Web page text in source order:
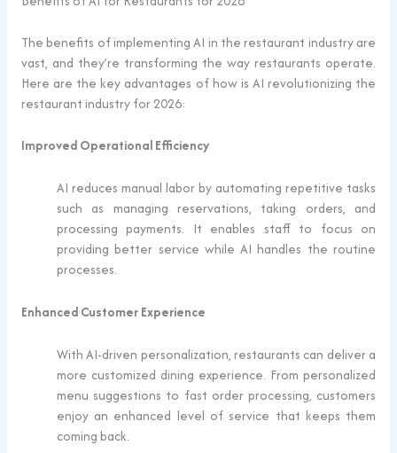
The benefits of implementing AI in the restaurant industry are
vast, and they’re transforming the way restaurants operate.
Here are the key advantages of how is AI revolutionizing the
restaurant industry for 2026:
Improved Operational Efficiency
AI reduces manual labor by automating repetitive tasks
such as managing reservations, taking orders, and
processing payments. It enables staff to focus on
providing better service while AI handles the routine
processes.
Enhanced Customer Experience
With AI-driven personalization, restaurants can deliver a
more customized dining experience. From personalized
menu suggestions to fast order processing, customers
enjoy an enhanced level of service that keeps them
coming back.